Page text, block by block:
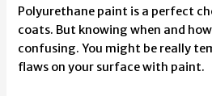
Polyurethane paint is a perfect
coats. But knowing when and
confusing. You might be really
flaws on your surface with paint.